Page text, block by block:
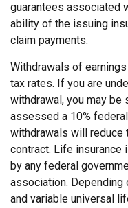
guarantees associated
ability of the issuing
claim payments.
Withdrawals of
tax rates. If you are
withdrawal, you may be
assessed a 10%
withdrawals will reduce
contract. Life insurance
by any federal
association.
and variable universal